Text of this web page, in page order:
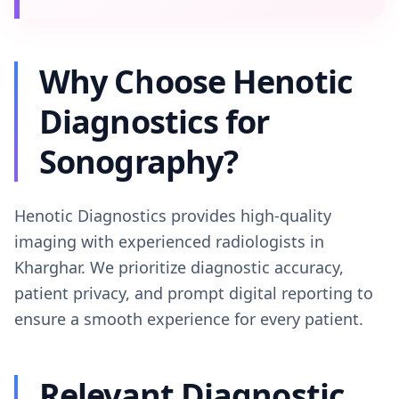
Why Choose Henotic
Diagnostics for
Sonography?
Henotic Diagnostics provides high-quality
imaging with experienced radiologists in
Kharghar. We prioritize diagnostic accuracy,
patient privacy, and prompt digital reporting to
ensure a smooth experience for every patient.